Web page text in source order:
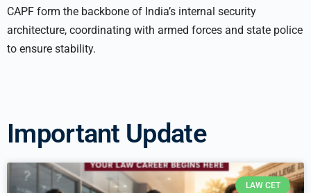
CAPF form the backbone of India’s internal security
architecture, coordinating with armed forces and state police
to ensure stability.
Important Update
LAW CET